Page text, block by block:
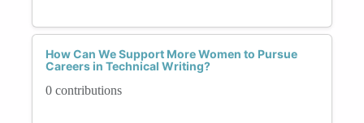
How Can We Support More Women to Pursue
Careers in Technical Writing?
0 contributions